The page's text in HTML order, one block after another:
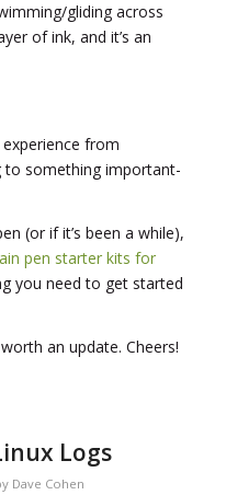
gliding across
of ink, and it’s an
from
something important-
(or if it’s been a while),
pen starter kits for
you need to get started
an update. Cheers!
Logs
Dave Cohen